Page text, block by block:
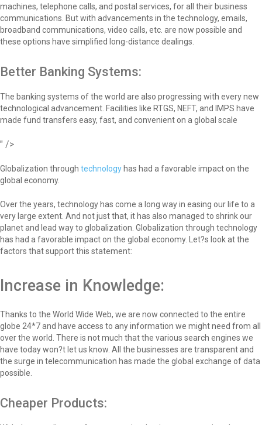
machines, telephone calls, and postal services, for all their business
communications. But with advancements in the technology, emails,
broadband communications, video calls, etc. are now possible and
these options have simplified long-distance dealings.
Better Banking Systems:
The banking systems of the world are also progressing with every new
technological advancement. Facilities like RTGS, NEFT, and IMPS have
made fund transfers easy, fast, and convenient on a global scale
" />
Globalization through technology has had a favorable impact on the
global economy.
Over the years, technology has come a long way in easing our life to a
very large extent. And not just that, it has also managed to shrink our
planet and lead way to globalization. Globalization through technology
has had a favorable impact on the global economy. Let?s look at the
factors that support this statement:
Increase in Knowledge:
Thanks to the World Wide Web, we are now connected to the entire
globe 24*7 and have access to any information we might need from all
over the world. There is not much that the various search engines we
have today won?t let us know. All the businesses are transparent and
the surge in telecommunication has made the global exchange of data
possible.
Cheaper Products: